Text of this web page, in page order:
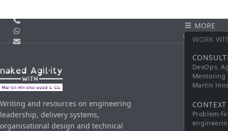
Call us
Email
MORE
WORK
DevOps,
Mentoring
Martin
Problem-
CONTACT
Writing and resources on engineering
leadership, delivery systems,
organisational design and technical